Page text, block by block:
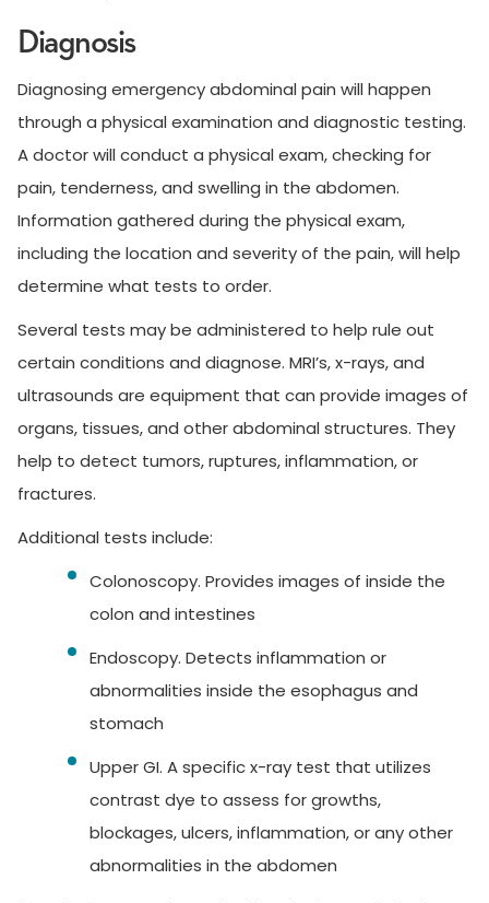
Diagnosis
Diagnosing emergency abdominal pain will happen
through a physical examination and diagnostic testing.
A doctor will conduct a physical exam, checking for
pain, tenderness, and swelling in the abdomen.
Information gathered during the physical exam,
including the location and severity of the pain, will help
determine what tests to order.
Several tests may be administered to help rule out
certain conditions and diagnose. MRI’s, x-rays, and
ultrasounds are equipment that can provide images of
organs, tissues, and other abdominal structures. They
help to detect tumors, ruptures, inflammation, or
fractures.
Additional tests include:
Colonoscopy. Provides images of inside the
colon and intestines
Endoscopy. Detects inflammation or
abnormalities inside the esophagus and
stomach
Upper GI. A specific x-ray test that utilizes
contrast dye to assess for growths,
blockages, ulcers, inflammation, or any other
abnormalities in the abdomen